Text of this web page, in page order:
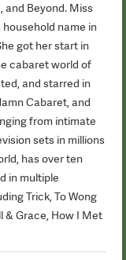
and Beyond. Miss
name in
got her start in
cabaret world of
and starred in
Cabaret, and
from intimate
sets in millions
has over ten
in multiple
Trick, To Wong
& Grace, How I Met